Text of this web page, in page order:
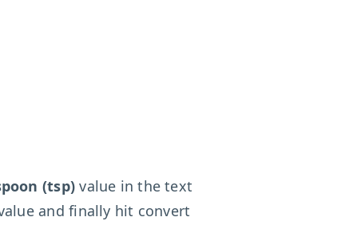
(tsp) value in the text
and finally hit convert